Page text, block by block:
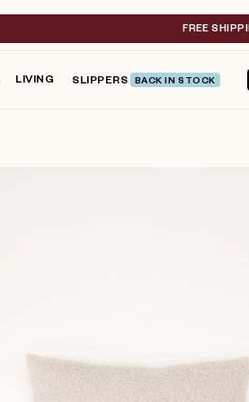
FREE
LIVING SLIPPERS BACK IN STOCK